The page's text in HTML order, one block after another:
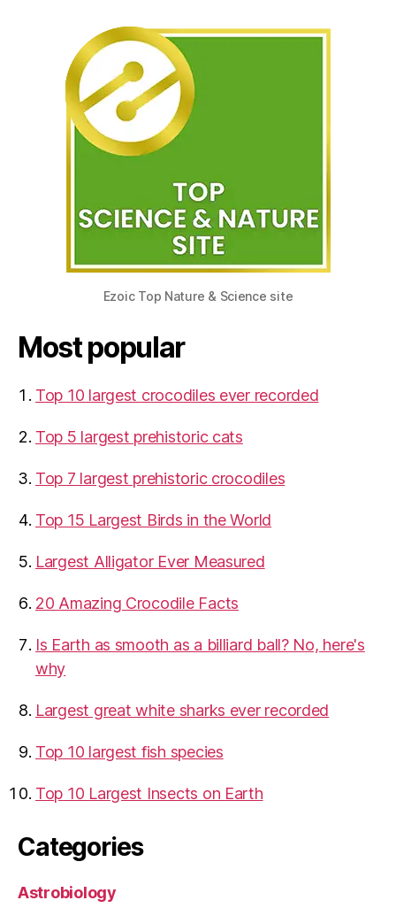
Ezoic Top Nature & Science site
Most popular
Top 10 largest crocodiles ever recorded
Top 5 largest prehistoric cats
Top 7 largest prehistoric crocodiles
Top 15 Largest Birds in the World
​Largest Alligator Ever Measured
20 Amazing Crocodile Facts
Is Earth as smooth as a billiard ball? No, here's
why
Largest great white sharks ever recorded
Top 10 largest fish species
Top 10 Largest Insects on Earth
Categories
Astrobiology